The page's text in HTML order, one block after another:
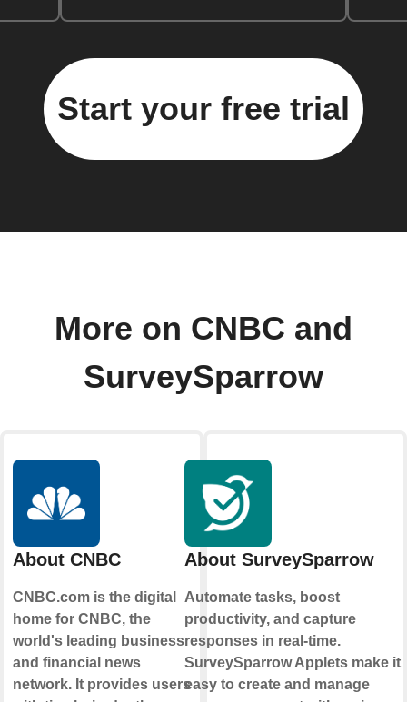
Start your free trial
More on CNBC and
SurveySparrow
About CNBC
CNBC.com is the digital
home for CNBC, the
world's leading business
and financial news
network. It provides users
About SurveySparrow
Automate tasks, boost
productivity, and capture
responses in real-time.
SurveySparrow Applets make it
easy to create and manage